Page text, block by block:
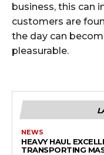
business, this can
customers are
the day can
pleasurable.
NEWS
HEAVY HAUL
TRANSPORTING